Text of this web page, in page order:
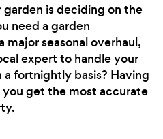
is deciding on the
need a garden
seasonal overhaul,
expert to handle your
fortnightly basis? Having
you get the most accurate